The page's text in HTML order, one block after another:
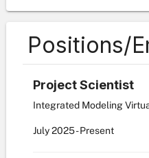
Positions/
Project Scientist
Integrated Modeling
July2025- Present